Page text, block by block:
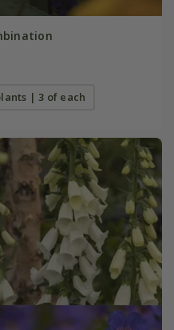
| 3 of each